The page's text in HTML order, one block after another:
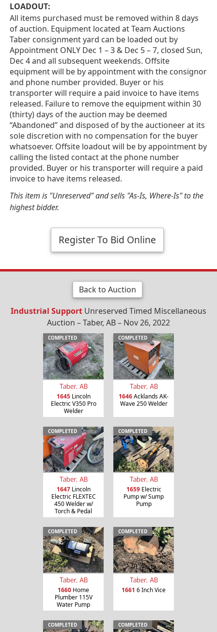
LOADOUT:
All items purchased must be removed within 8 days
of auction. Equipment located at Team Auctions
Taber consignment yard can be loaded out by
Appointment ONLY Dec 1 – 3 & Dec 5 – 7, closed Sun,
Dec 4 and all subsequent weekends. Offsite
equipment will be by appointment with the consignor
and phone number provided. Buyer or his
transporter will require a paid invoice to have items
released. Failure to remove the equipment within 30
(thirty) days of the auction may be deemed
“Abandoned” and disposed of by the auctioneer at its
sole discretion with no compensation for the buyer
whatsoever. Offsite loadout will be by appointment by
calling the listed contact at the phone number
provided. Buyer or his transporter will require a paid
invoice to have items released.
This item is "Unreserved" and sells "As-Is, Where-Is" to the
highest bidder.
Register To Bid Online
Back to Auction
Industrial Support Unreserved Timed Miscellaneous
Auction – Taber, AB – Nov 26, 2022
COMPLETED
Taber, AB
1645Lincoln
Electric V350 Pro
Welder
COMPLETED
Taber, AB
1646Acklands AK-
Wave 250 Welder
COMPLETED
Taber, AB
1647Lincoln
Electric FLEXTEC
450 Welder w/
Torch & Pedal
COMPLETED
Taber, AB
1659Electric
Pump w/ Sump
Pump
COMPLETED
Taber, AB
1660 Home
Plumber 115V
Water Pump
COMPLETED
Taber, AB
1661 6 Inch Vice
COMPLETED COMPLETED